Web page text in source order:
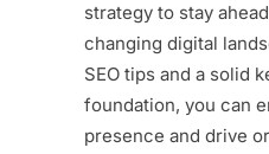
strategy to stay
changing digital
SEO tips and a solid
foundation, you can
presence and drive